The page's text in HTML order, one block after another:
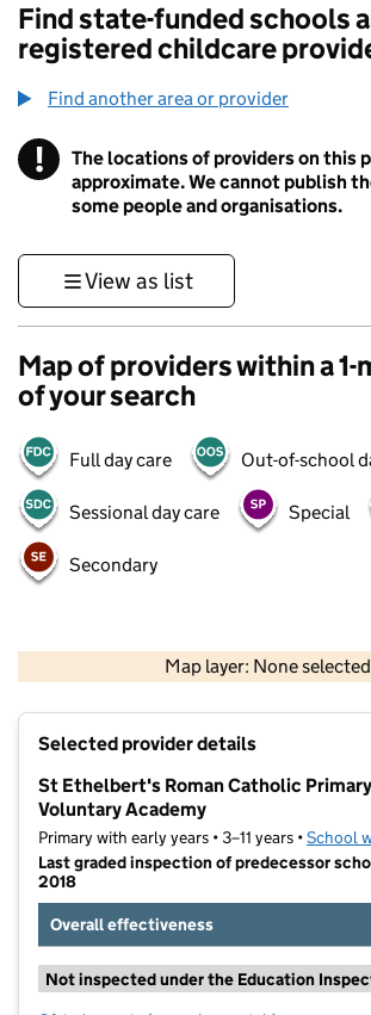
Find state-funded schools
registered childcare
Find another area or provider
! Information
The locations of providers on this
approximate. We cannot publish
some people and organisations.
View as list
Map of providers within a 1-
of your search
Full day care Out-of-school
Sessional day care Special
Secondary
Map layer: None selected
Contains OS data © Crown
Selected provider details
St Ethelbert's Roman Catholic
Voluntary Academy
Primary with early years • 3–11 years •School
Last graded inspection of predecessor
2018
Overall effectiveness
Not inspected under the Education